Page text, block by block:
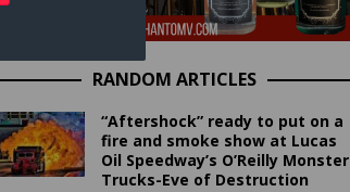
RANDOM ARTICLES
“Aftershock” ready to put on a
fire and smoke show at Lucas
Oil Speedway’s O’Reilly Monster
Trucks-Eve of Destruction